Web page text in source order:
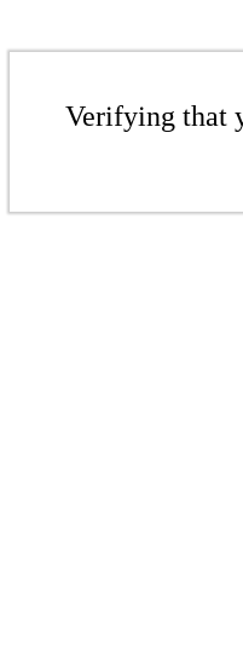
Verifying that